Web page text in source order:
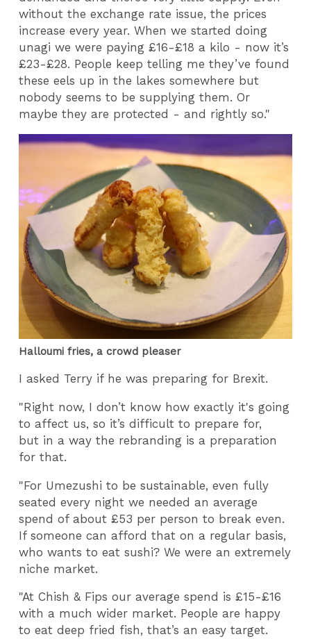
without the exchange rate issue, the prices
increase every year. When we started doing
unagi we were paying £16-£18 a kilo - now it’s
£23-£28. People keep telling me they’ve found
these eels up in the lakes somewhere but
nobody seems to be supplying them. Or
maybe they are protected - and rightly so."
Halloumi fries, a crowd pleaser
I asked Terry if he was preparing for Brexit.
"Right now, I don’t know how exactly it's going
to affect us, so it’s difficult to prepare for,
but in a way the rebranding is a preparation
for that.
"For Umezushi to be sustainable, even fully
seated every night we needed an average
spend of about £53 per person to break even.
If someone can afford that on a regular basis,
who wants to eat sushi? We were an extremely
niche market.
"At Chish & Fips our average spend is £15-£16
with a much wider market. People are happy
to eat deep fried fish, that’s an easy target.